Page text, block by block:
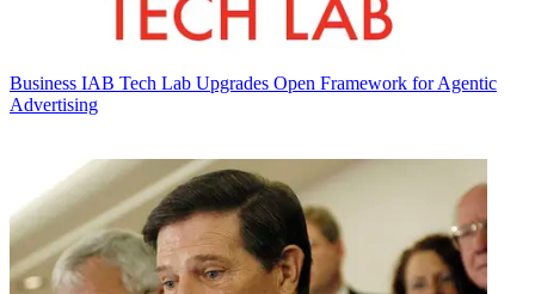
Business IAB Tech Lab Upgrades Open Framework for Agentic
Advertising